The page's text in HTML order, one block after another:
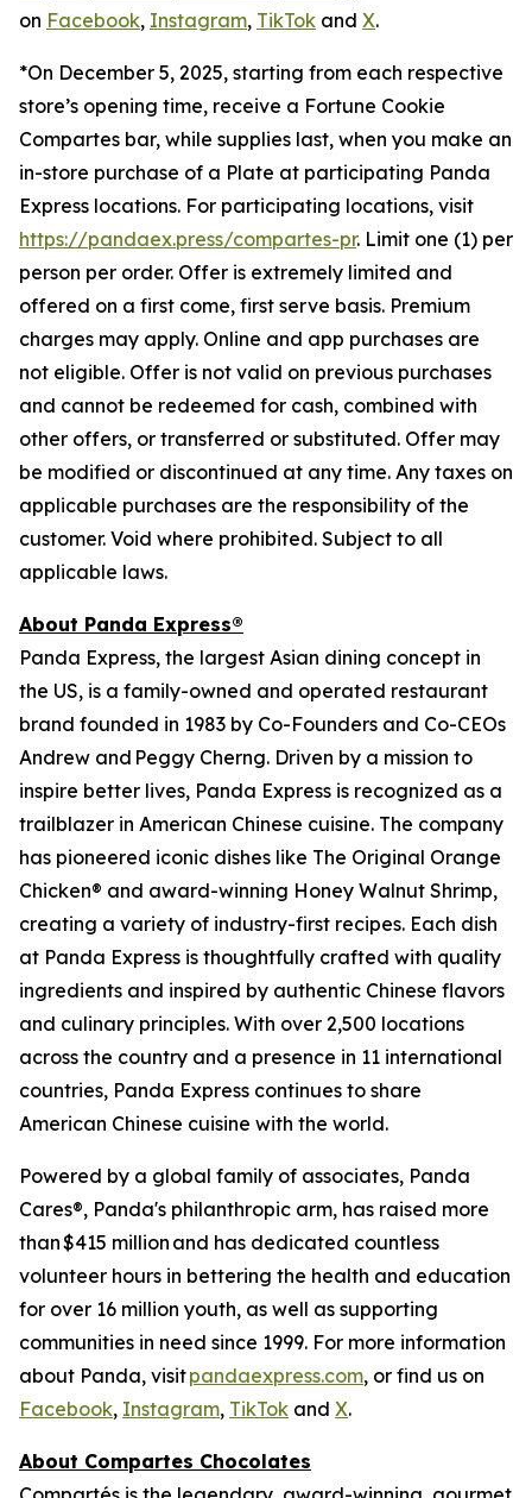
on Facebook, Instagram, TikTok and X.
*On December 5, 2025, starting from each respective
store’s opening time, receive a Fortune Cookie
Compartes bar, while supplies last, when you make an
in-store purchase of a Plate at participating Panda
Express locations. For participating locations, visit
https://pandaex.press/compartes-pr. Limit one (1) per
person per order. Offer is extremely limited and
offered on a first come, first serve basis. Premium
charges may apply. Online and app purchases are
not eligible. Offer is not valid on previous purchases
and cannot be redeemed for cash, combined with
other offers, or transferred or substituted. Offer may
be modified or discontinued at any time. Any taxes on
applicable purchases are the responsibility of the
customer. Void where prohibited. Subject to all
applicable laws.
About Panda Express®
Panda Express, the largest Asian dining concept in
the US, is a family-owned and operated restaurant
brand founded in 1983 by Co-Founders and Co-CEOs
Andrew and Peggy Cherng. Driven by a mission to
inspire better lives, Panda Express is recognized as a
trailblazer in American Chinese cuisine. The company
has pioneered iconic dishes like The Original Orange
Chicken® and award-winning Honey Walnut Shrimp,
creating a variety of industry-first recipes. Each dish
at Panda Express is thoughtfully crafted with quality
ingredients and inspired by authentic Chinese flavors
and culinary principles. With over 2,500 locations
across the country and a presence in 11 international
countries, Panda Express continues to share
American Chinese cuisine with the world.
Powered by a global family of associates, Panda
Cares®, Panda's philanthropic arm, has raised more
than $415 million and has dedicated countless
volunteer hours in bettering the health and education
for over 16 million youth, as well as supporting
communities in need since 1999. For more information
about Panda, visitpandaexpress.com, or find us on
Facebook, Instagram, TikTok and X.
About Compartes Chocolates